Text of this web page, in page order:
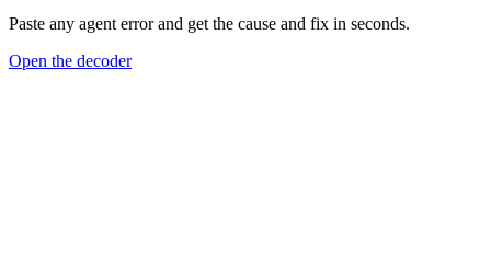
Paste any agent error and get the cause and fix in seconds.
Open the decoder